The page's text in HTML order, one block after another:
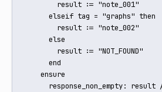
        result := "note_001"
      elseif tag = "graphs" then
        result := "note_002"
      else
        result := "NOT_FOUND"
      end
    ensure
response_non_empty: result